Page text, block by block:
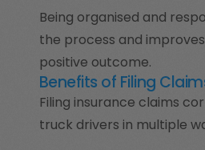
Being organised and
the process and
positive outcome.
Benefits of Filing
Filing insurance claims
truck drivers in multiple